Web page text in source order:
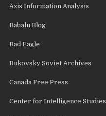
Axis Information Analysis
Babalu Blog
Bad Eagle
Bukovsky Soviet Archives
Canada Free Press
Center for Intelligence Studies